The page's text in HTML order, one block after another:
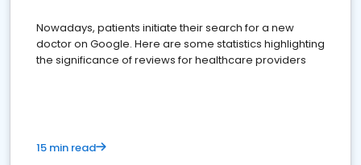
Nowadays, patients initiate their search for a new
doctor on Google. Here are some statistics highlighting
the significance of reviews for healthcare providers
15 min read